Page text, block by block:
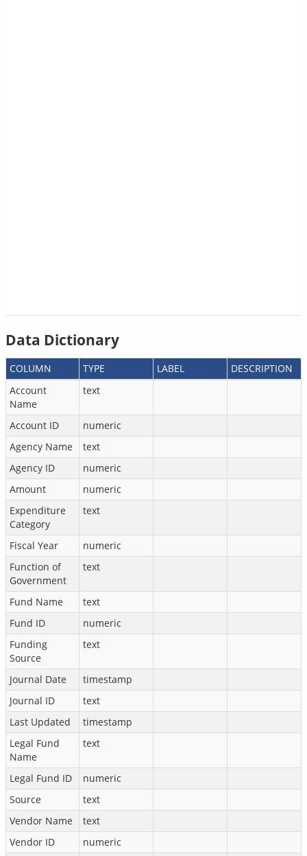
Data Dictionary
COLUMN TYPE LABEL
DESCRIPTION
Account
Name
text
Account ID
numeric
Agency Name
text
Agency ID
numeric
Amount
numeric
Expenditure
Category
text
Fiscal Year
numeric
Function of
Government
text
Fund Name
text
Fund ID
numeric
Funding
Source
text
Journal Date
timestamp
Journal ID
text
Last Updated
timestamp
Legal Fund
Name
text
Legal Fund ID
numeric
Source
text
Vendor Name
text
Vendor ID
numeric